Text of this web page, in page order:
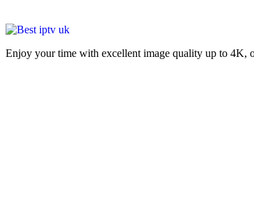
Enjoy your time with excellent image quality up to 4K,